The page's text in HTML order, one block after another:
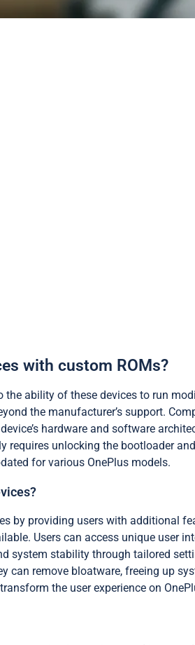
with custom ROMs?
ability of these devices to run
the manufacturer’s support.
hardware and software
unlocking the bootloader
for various OnePlus models.
by providing users with additional
Users can access unique user
system stability through tailored
remove bloatware, freeing up
the user experience on